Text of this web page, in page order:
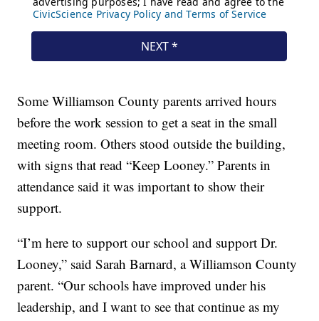
Some Williamson County parents arrived hours
before the work session to get a seat in the small
meeting room. Others stood outside the building,
with signs that read “Keep Looney.” Parents in
attendance said it was important to show their
support.
“I’m here to support our school and support Dr.
Looney,” said Sarah Barnard, a Williamson County
parent. “Our schools have improved under his
leadership, and I want to see that continue as my